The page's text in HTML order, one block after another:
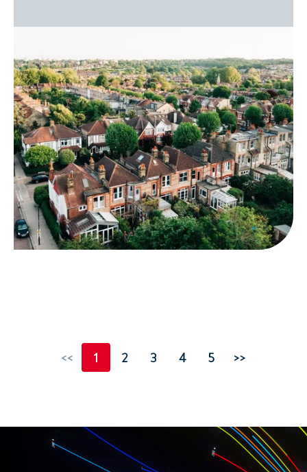
<< 1 2 3 4 5 >>